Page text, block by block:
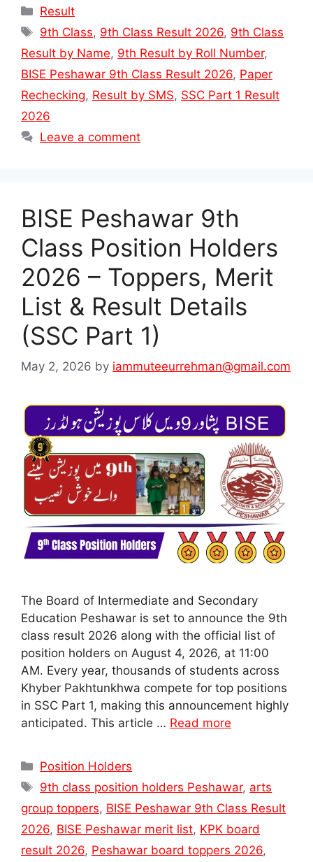
Categories
Result
Tags
9th Class, 9th Class Result 2026, 9th Class
Result by Name, 9th Result by Roll Number,
BISE Peshawar 9th Class Result 2026, Paper
Rechecking, Result by SMS, SSC Part 1 Result
2026
Leave a comment
BISE Peshawar 9th
Class Position Holders
2026 – Toppers, Merit
List & Result Details
(SSC Part 1)
May 2, 2026 by iammuteeurrehman@gmail.com
The Board of Intermediate and Secondary
Education Peshawar is set to announce the 9th
class result 2026 along with the official list of
position holders on August 4, 2026, at 11:00
AM. Every year, thousands of students across
Khyber Pakhtunkhwa compete for top positions
in SSC Part 1, making this announcement highly
anticipated. This article … Read more
Categories
Position Holders
Tags
9th class position holders Peshawar, arts
group toppers, BISE Peshawar 9th Class Result
2026, BISE Peshawar merit list, KPK board
result 2026, Peshawar board toppers 2026,